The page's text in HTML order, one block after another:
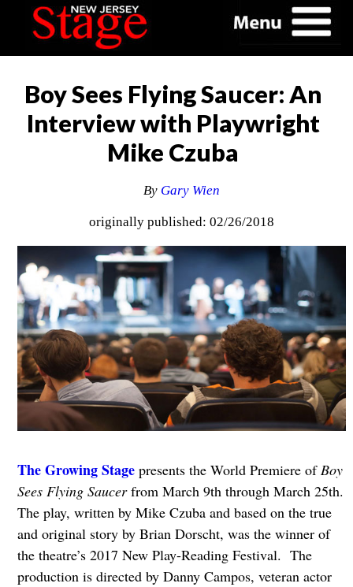
Boy Sees Flying Saucer: An
Interview with Playwright
Mike Czuba
By Gary Wien
originally published: 02/26/2018
The Growing Stagepresents the World Premiere ofBoy
Sees Flying Saucerfrom March 9th through March 25th.
The play, written by Mike Czuba and based on the true
and original story by Brian Dorscht, was the winner of
the theatre’s 2017 New Play-Reading Festival. The
production is directed by Danny Campos, veteran actor